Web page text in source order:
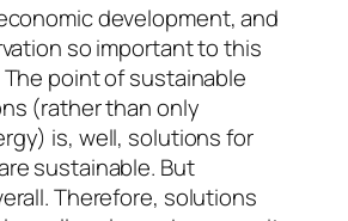
development, and
so important to this
point of sustainable
(rather than only
is, well, solutions for
sustainable. But
Therefore, solutions